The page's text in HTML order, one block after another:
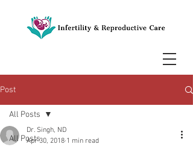
Post
All Posts
All Posts
Dr. Singh, ND
Apr 30, 2018 1 min read